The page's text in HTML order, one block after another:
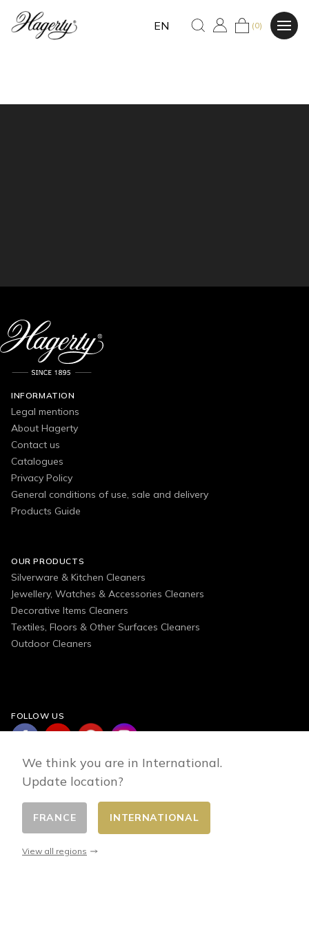
EN (0)
INFORMATION
Legal mentions
About Hagerty
Contact us
Catalogues
Privacy Policy
General conditions of use, sale and delivery
Products Guide
OUR PRODUCTS
Silverware & Kitchen Cleaners
Jewellery, Watches & Accessories Cleaners
Decorative Items Cleaners
Textiles, Floors & Other Surfaces Cleaners
Outdoor Cleaners
FOLLOW US
Change country
We think you are in International.
Update location?
FRANCE INTERNATIONAL
View all regions